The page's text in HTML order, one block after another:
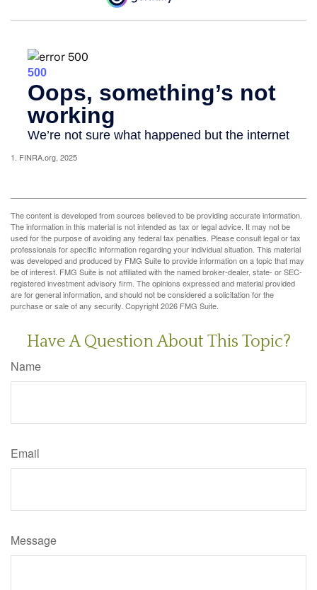
1. FINRA.org, 2025
The content is developed from sources believed to be providing accurate information.
The information in this material is not intended as tax or legal advice. It may not be
used for the purpose of avoiding any federal tax penalties. Please consult legal or tax
professionals for specific information regarding your individual situation. This material
was developed and produced by FMG Suite to provide information on a topic that may
be of interest. FMG Suite is not affiliated with the named broker-dealer, state- or SEC-
registered investment advisory firm. The opinions expressed and material provided
are for general information, and should not be considered a solicitation for the
purchase or sale of any security. Copyright2026 FMG Suite.
Have A Question About This Topic?
Name
Email
Message